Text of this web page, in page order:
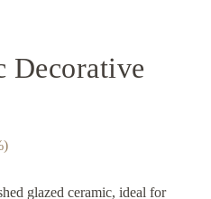
Decorative
glazed ceramic, ideal for